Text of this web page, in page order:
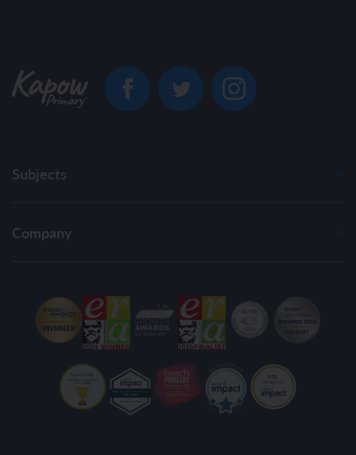
Subjects
Company